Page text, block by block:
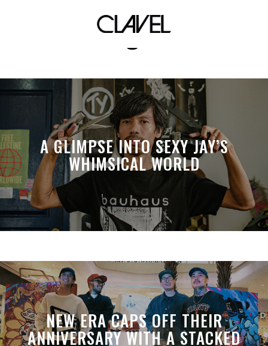
designers
A GLIMPSE INTO SEXY JAY’S
WHIMSICAL WORLD
NEW ERA CAPS OFF THEIR
ANNIVERSARY WITH A STACKED